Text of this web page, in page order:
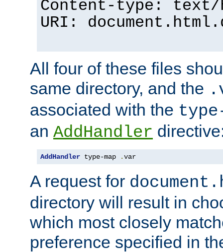
Content-type: text/
URI:
All four of these files
same directory, and the
associated with the
an AddHandler
AddHandler type-map .var
A request for
directory will result in
which most closely
preference specified in